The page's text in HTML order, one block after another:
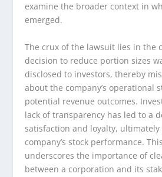
examine the broader context in
emerged.
The crux of the lawsuit lies in the
decision to reduce portion sizes
disclosed to investors, thereby
about the company’s operational
potential revenue outcomes.
lack of transparency has led to a
satisfaction and loyalty,
company’s stock performance.
underscores the importance of
between a corporation and its